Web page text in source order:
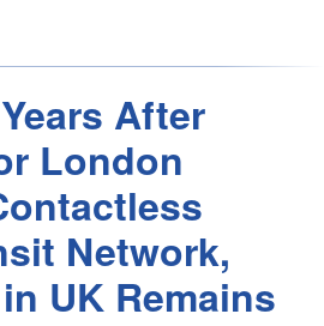
After
London
Network,
UK Remains